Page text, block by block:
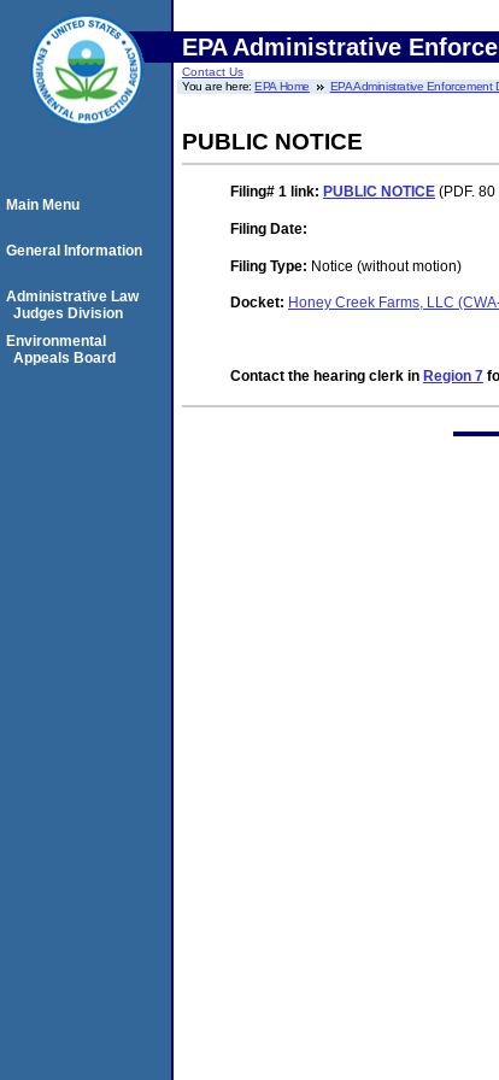
EPA Administrative
Contact Us
You are here:EPA Home EPA Administrative Enforcement
PUBLIC NOTICE
Filing# 1 link: PUBLIC NOTICE (PDF.
Filing Date:
Filing Type: Notice (without motion)
Docket: Honey Creek Farms, LLC
Contact the hearing clerk in Region 7
Main Menu
General Information
Administrative Law
Judges Division
Environmental
Appeals Board